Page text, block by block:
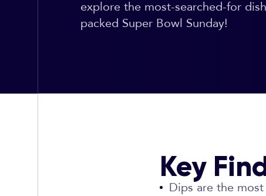
explore the most-searched-for
packed Super Bowl Sunday!
Key
Dips are the